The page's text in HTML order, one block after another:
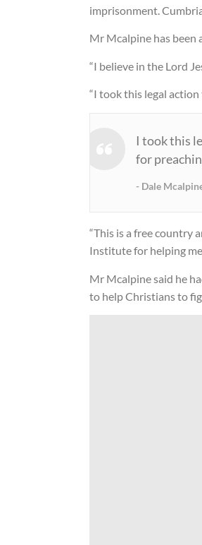
imprisonment.
Mr Mcalpine has been
“I believe in the Lord
“I took this legal
I took this
for
Dale
“This is a free country
Institute for helping
Mr Mcalpine said he
to help Christians to
street